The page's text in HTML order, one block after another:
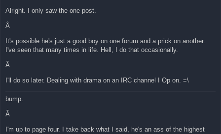
Alright. I only saw the one post.
Â
It's possible he's just a good boy on one forum and a prick on another.
I've seen that many times in life. Hell, I do that occasionally.
Â
I'll do so later. Dealing with drama on an IRC channel I Op on. =\
bump.
Â
I'm up to page four. I take back what I said, he's an ass of the highest